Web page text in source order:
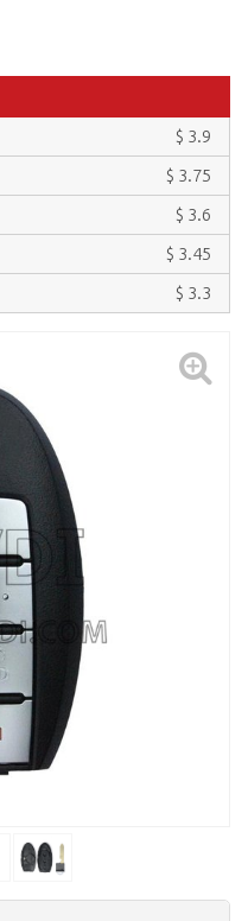
$ 3.9
$ 3.75
$ 3.6
$ 3.45
$ 3.3